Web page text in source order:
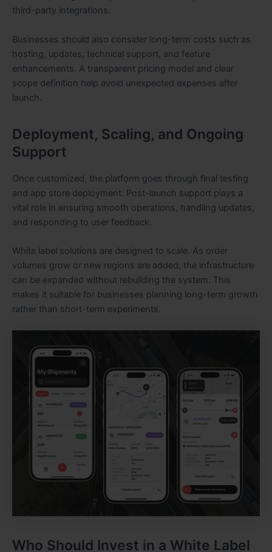
third-party integrations.
Businesses should also consider long-term costs such as
hosting, updates, technical support, and feature
enhancements. A transparent pricing model and clear
scope definition help avoid unexpected expenses after
launch.
Deployment, Scaling, and Ongoing
Support
Once customized, the platform goes through final testing
and app store deployment. Post-launch support plays a
vital role in ensuring smooth operations, handling updates,
and responding to user feedback.
White label solutions are designed to scale. As order
volumes grow or new regions are added, the infrastructure
can be expanded without rebuilding the system. This
makes it suitable for businesses planning long-term growth
rather than short-term experiments.
Who Should Invest in a White Label